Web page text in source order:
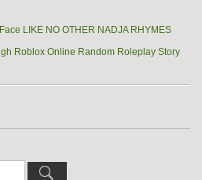
LIKE NO OTHER NADJA RHYMES
Roblox Online Random Roleplay Story